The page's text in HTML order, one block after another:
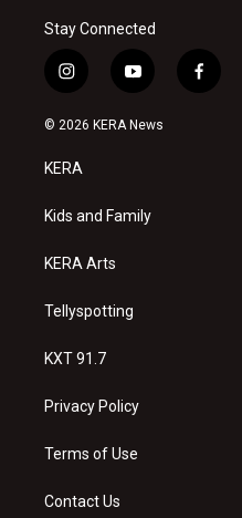
Stay Connected
i
n
s
a
g
a
y
o
u
f
a
© 2026 KERA News
KERA
Kids and Family
KERA Arts
Tellyspotting
KXT 91.7
Privacy Policy
Terms of Use
Contact Us